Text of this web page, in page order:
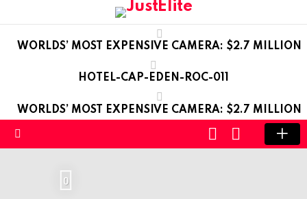
WORLDS’ MOST EXPENSIVE CAMERA: $2.7 MILLION
HOTEL-CAP-EDEN-ROC-011
WORLDS’ MOST EXPENSIVE CAMERA: $2.7 MILLION
SWITCH
SKIN
LOGIN
0